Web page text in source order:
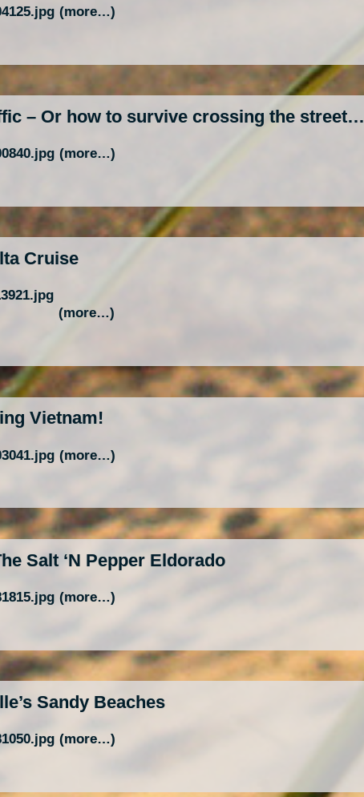
(more…)
– Or how to survive crossing the street…
(more…)
Cruise
(more…)
Vietnam!
(more…)
Salt ‘N Pepper Eldorado
(more…)
Sandy Beaches
(more…)